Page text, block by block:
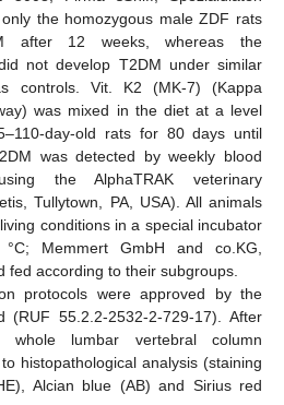
the homozygous male ZDF rats
after 12 weeks, whereas the
not develop T2DM under similar
controls. Vit. K2 (MK-7) (Kappa
was mixed in the diet at a level
day-old rats for 80 days until
was detected by weekly blood
the AlphaTRAK veterinary
Tullytown, PA, USA). All animals
conditions in a special incubator
Memmert GmbH and co.KG,
fed according to their subgroups.
protocols were approved by the
(RUF 55.2.2-2532-2-729-17). After
whole lumbar vertebral column
histopathological analysis (staining
Alcian blue (AB) and Sirius red